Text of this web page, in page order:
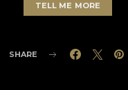
TELL ME MORE
SHARE